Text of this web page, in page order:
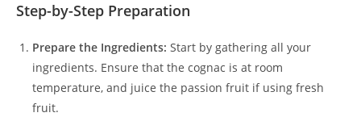
Step-by-Step Preparation
Prepare the Ingredients: Start by gathering all your
ingredients. Ensure that the cognac is at room
temperature, and juice the passion fruit if using fresh
fruit.